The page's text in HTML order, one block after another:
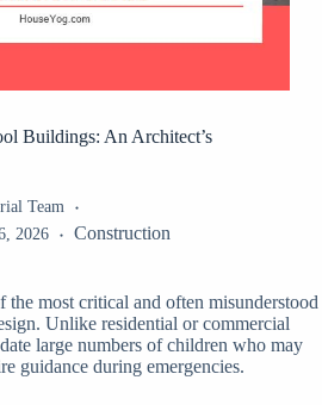
Buildings: An Architect’s
Team
2026 Construction
the most critical and often misunderstood
Unlike residential or commercial
large numbers of children who may
guidance during emergencies.